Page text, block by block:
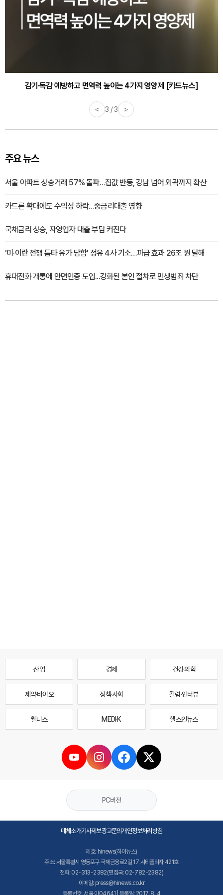
감기·독감 예방하고 면역력 높이는 4가지 영양제 [카드뉴스]
< 3 / 3 >
주요 뉴스
서울 아파트 상승거래 57% 돌파…집값 반등, 강남 넘어 외곽까지 확산
카드론 확대에도 수익성 하락…중금리대출 영향
국채금리 상승, 자영업자 대출 부담 커진다
'미·이란 전쟁 틈타 유가 담합' 정유 4사 기소…파급 효과 26조 원 달해
휴대전화 개통에 안면인증 도입...강화된 본인 절차로 민생범죄 차단
산업 경제 건강·의학
제약·바이오 정책·사회 칼럼·인터뷰
웰니스 MEDI·K 헬스인뉴스
PC버전
매체소개기사제보광고문의개인정보처리방침
제호: hinews(하이뉴스)
주소: 서울특별시 영등포구 국제금융로2길 17 시티플라자 421호
전화: 02-313-2382(편집국: 02-782-2382)
이메일: press@hinews.co.kr